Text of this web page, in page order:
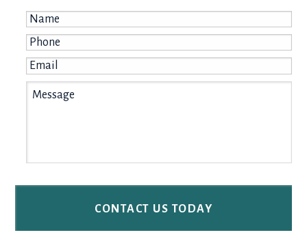
Name
Phone
Email
Message